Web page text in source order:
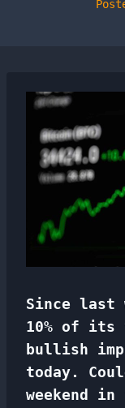
Since last
10% of its
bullish
today.
weekend